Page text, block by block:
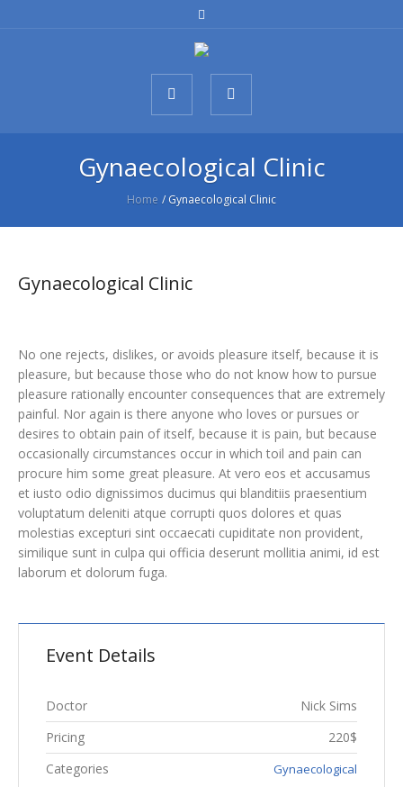
Gynaecological Clinic
Home / Gynaecological Clinic
Gynaecological Clinic
No one rejects, dislikes, or avoids pleasure itself, because it is
pleasure, but because those who do not know how to pursue
pleasure rationally encounter consequences that are extremely
painful. Nor again is there anyone who loves or pursues or
desires to obtain pain of itself, because it is pain, but because
occasionally circumstances occur in which toil and pain can
procure him some great pleasure. At vero eos et accusamus
et iusto odio dignissimos ducimus qui blanditiis praesentium
voluptatum deleniti atque corrupti quos dolores et quas
molestias excepturi sint occaecati cupiditate non provident,
similique sunt in culpa qui officia deserunt mollitia animi, id est
laborum et dolorum fuga.
Event Details
Doctor
Nick Sims
Pricing
220$
Categories
Gynaecological